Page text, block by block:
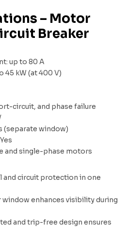
– Motor
Breaker
up to 80 A
45 kW (at 400 V)
circuit, and phase failure
(separate window)
and single-phase motors
circuit protection in one
enhances visibility during
and trip-free design ensures